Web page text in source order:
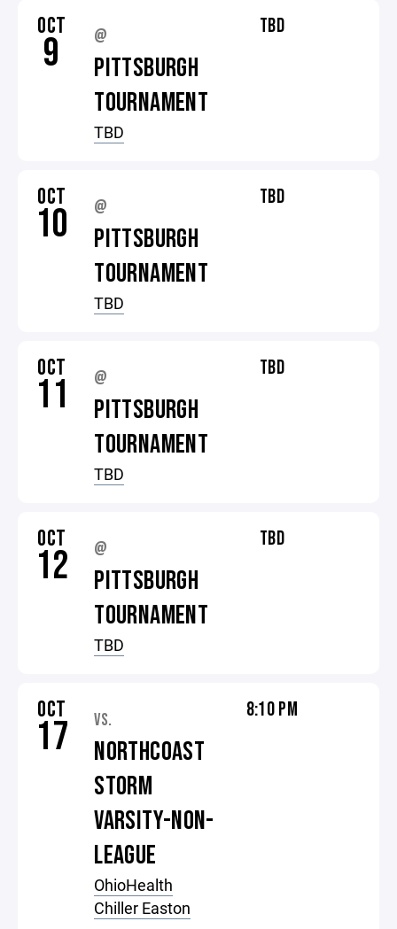
OCT
9 @
PITTSBURGH
TOURNAMENT
TBD
TBD
OCT
10 @
PITTSBURGH
TOURNAMENT
TBD
TBD
OCT
11 @
PITTSBURGH
TOURNAMENT
TBD
TBD
OCT
12 @
PITTSBURGH
TOURNAMENT
TBD
TBD
OCT
17 VS.
NORTHCOAST
STORM
VARSITY-NON-
LEAGUE
OhioHealth
Chiller Easton
8:10 PM